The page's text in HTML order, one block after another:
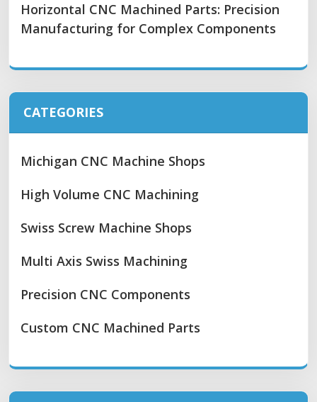
Horizontal CNC Machined Parts: Precision
Manufacturing for Complex Components
CATEGORIES
Michigan CNC Machine Shops
High Volume CNC Machining
Swiss Screw Machine Shops
Multi Axis Swiss Machining
Precision CNC Components
Custom CNC Machined Parts